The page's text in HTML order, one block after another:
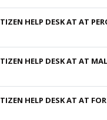
HELP DESK AT AT
HELP DESK AT AT
HELP DESK AT AT